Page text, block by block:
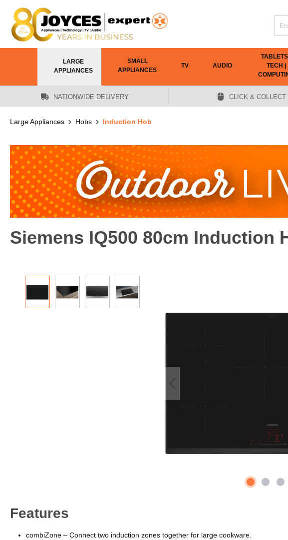
content
LARGE
APPLIANCES
SMALL
APPLIANCES
TV AUDIO
TABLETS |
TECH |
NATIONWIDE DELIVERY CLICK & COLLECT
Large Appliances Hobs Induction Hob
Siemens IQ500 80cm Induction
Features
combiZone – Connect two induction zones together for large cookware.